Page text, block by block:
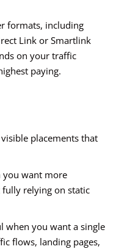
formats, including
Link or Smartlink
on your traffic
paying.
placements that
you want more
relying on static
when you want a single
flows, landing pages,